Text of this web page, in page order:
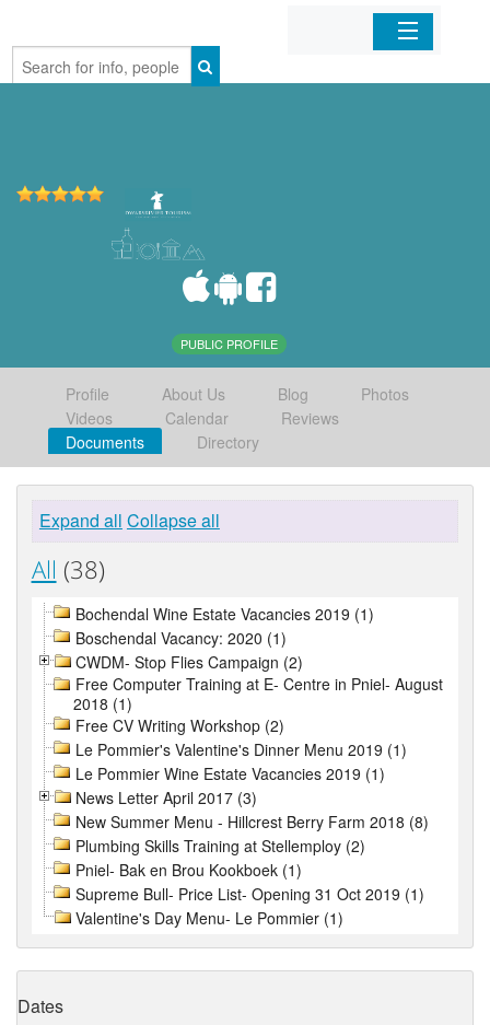
Home
PUBLIC PROFILE
Profile About Us Blog
Photos
Videos
Calendar
Reviews
Documents
Directory
Expand all Collapse all
All (38)
Bochendal Wine Estate Vacancies 2019 (1)
Boschendal Vacancy: 2020 (1)
CWDM- Stop Flies Campaign (2)
Free Computer Training at E- Centre in Pniel- August
2018 (1)
Free CV Writing Workshop (2)
Le Pommier's Valentine's Dinner Menu 2019 (1)
Le Pommier Wine Estate Vacancies 2019 (1)
News Letter April 2017 (3)
New Summer Menu - Hillcrest Berry Farm 2018 (8)
Plumbing Skills Training at Stellemploy (2)
Pniel- Bak en Brou Kookboek (1)
Supreme Bull- Price List- Opening 31 Oct 2019 (1)
Valentine's Day Menu- Le Pommier (1)
Dates